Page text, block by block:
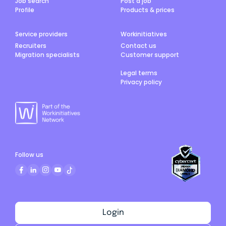
Profile
Products & prices
Service providers
Recruiters
Migration specialists
Workinitiatives
Contact us
Customer support
Legal terms
Privacy policy
Login
Follow us